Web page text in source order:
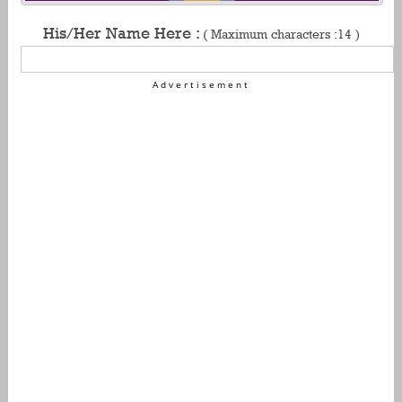
His/Her Name Here : ( Maximum characters :14 )
Advertisement